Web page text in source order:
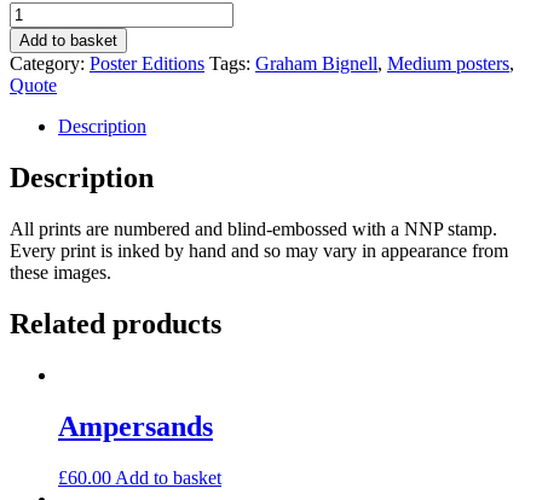
The
Gettysburg
Address
quantity
Add to basket
Category: Poster Editions Tags: Graham Bignell, Medium posters,
Quote
Description
Description
All prints are numbered and blind-embossed with a NNP stamp.
Every print is inked by hand and so may vary in appearance from
these images.
Related products
Ampersands
£60.00 Add to basket